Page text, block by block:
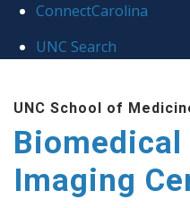
ConnectCarolina
UNC Search
UNC School of
Biomedical
Imaging